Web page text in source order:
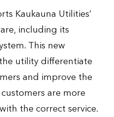
Kaukauna Utilities’
including its
This new
utility differentiate
and improve the
customers are more
the correct service.